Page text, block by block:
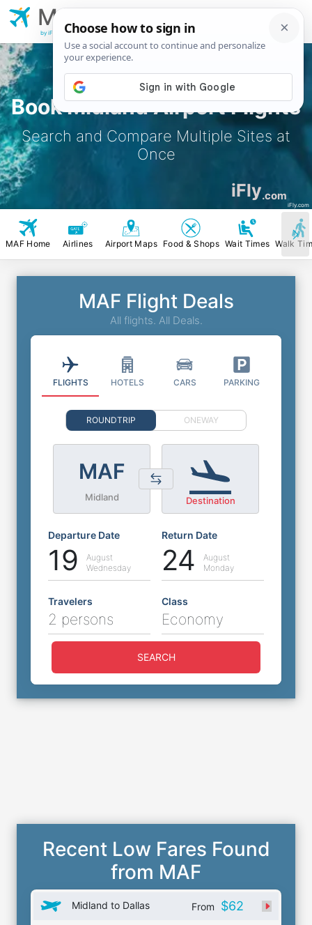
Book Midland Airport Flights
Search and Compare Multiple Sites at
Once
iFly.com
iFly.com
MAF
Airport
by iFly.com
MAF Home Airlines Airport Maps Food & Shops Wait Times Walk
MAF Flight Deals
All flights. All Deals.
FLIGHTS HOTELS CARS PARKING
ROUNDTRIP ONEWAY
MAF
Midland Destination
Departure Date
19
August
Wednesday
Return Date
24
August
Monday
Travelers
2 persons
Class
Economy
SEARCH
Recent Low Fares Found
from MAF
Midland to Dallas From $62